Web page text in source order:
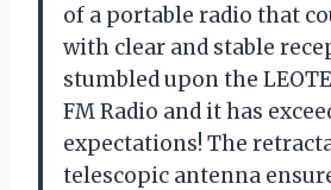
of a portable radio that
with clear and stable
stumbled upon the
FM Radio and it has
expectations! The
telescopic antenna